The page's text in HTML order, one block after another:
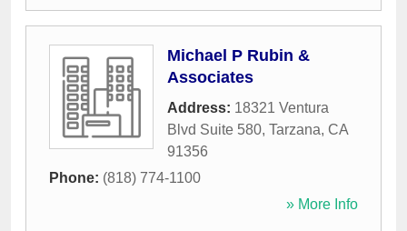
Michael P Rubin &
Associates
Address: 18321 Ventura
Blvd Suite 580, Tarzana, CA
91356
Phone: (818) 774-1100
» More Info